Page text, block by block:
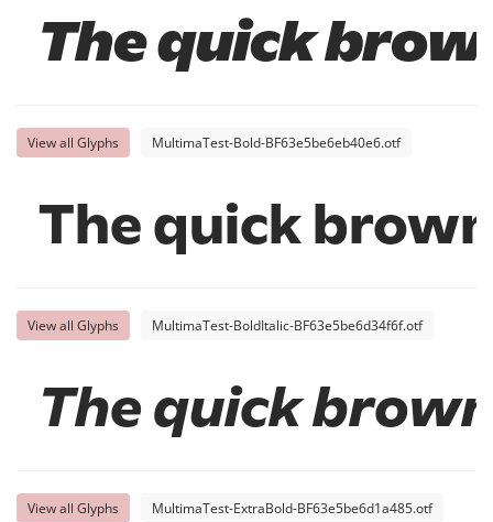
The quick
View all Glyphs MultimaTest-Bold-BF63e5be6eb40e6.otf
The quick
View all Glyphs MultimaTest-BoldItalic-BF63e5be6d34f6f.otf
The quick
View all Glyphs MultimaTest-ExtraBold-BF63e5be6d1a485.otf